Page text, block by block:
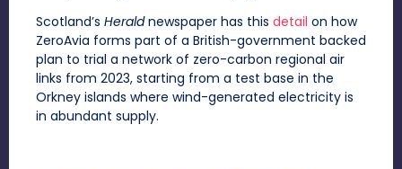
Scotland’s Heraldnewspaper has this detail on how
ZeroAvia forms part of a British-government backed
plan to trial a network of zero-carbon regional air
links from 2023, starting from a test base in the
Orkney islands where wind-generated electricity is
in abundant supply.